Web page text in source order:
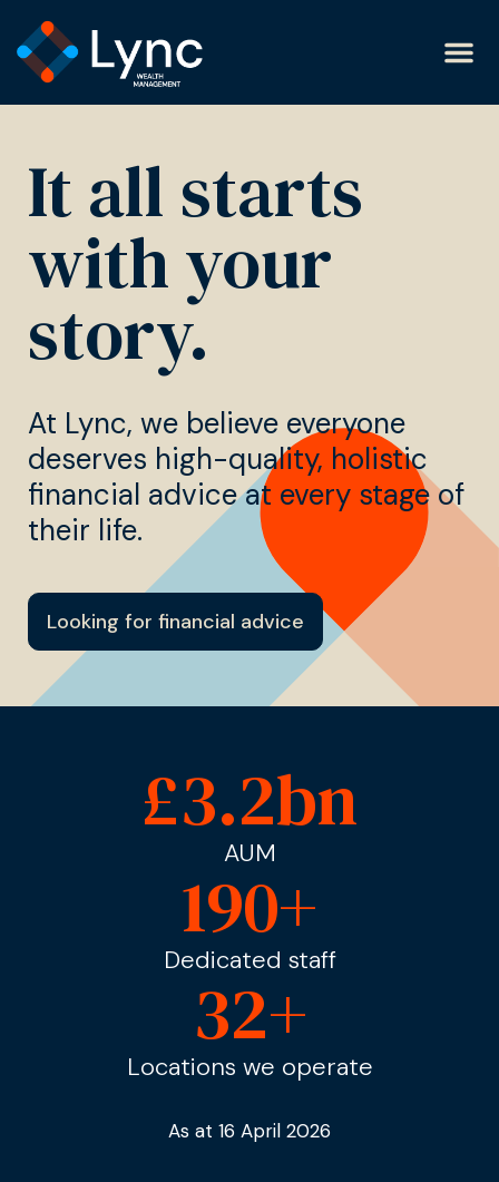
It all starts
with your
story.
At Lync, we believe everyone
deserves high-quality, holistic
financial advice at every stage of
their life.
Looking for financial advice
AUM
£3.2bn
Dedicated staff
190+
Locations we operate
32+
As at 16 April 2026